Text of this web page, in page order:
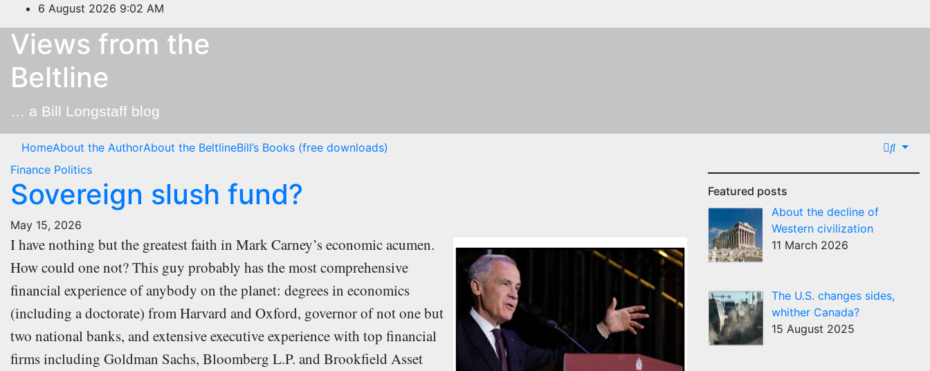
to
content
6 August 2026 9:02 AM
Views from the
Beltline
… a Bill Longstaff blog
HomeAbout the AuthorAbout the BeltlineBill’s Books (free downloads)
Finance Politics
Sovereign slush fund?
May 15, 2026
I have nothing but the greatest faith in Mark Carney’s economic acumen.
How could one not? This guy probably has the most comprehensive
financial experience of anybody on the planet: degrees in economics
(including a doctorate) from Harvard and Oxford, governor of not one but
two national banks, and extensive executive experience with top financial
firms including Goldman Sachs, Bloomberg L.P. and Brookfield Asset
Featured posts
About the decline of
Western civilization
11 March 2026
The U.S. changes sides,
whither Canada?
15 August 2025